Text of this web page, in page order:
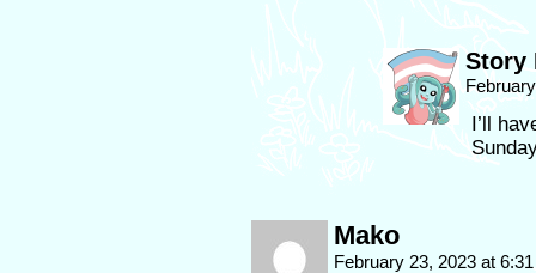
Story
I’ll
Mako
February 23, 2023 at